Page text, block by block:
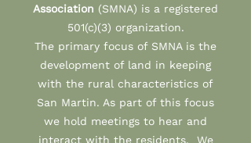
Association (SMNA) is a registered
501(c)(3) organization.
The primary focus of SMNA is the
development of land in keeping
with the rural characteristics of
San Martin. As part of this focus
we hold meetings to hear and
interact with the residents. We